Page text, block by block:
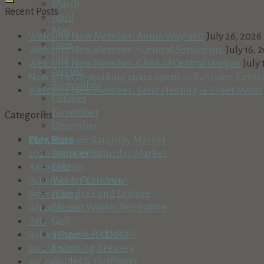
March
April
May
June
July
August
September
October
November
December
Play Here
Attractions
Bike
Water Recreation
Hike, Trek and Explore
Ski and Winter Recreation
Golf
Tennis & Pickleball
Fish
Guides & Outfitters
Recent Posts
Welcome New Member: Annie Wayland July 26, 2026
Welcome New Member – Central Service Inc. July 16,
Welcome New Member: CASA of Central Oregon July
New artist co-working space opens in Sunriver:
Welcome New Member: Bend Heating & Sheet Metal
Categories
2025 Sunriver Saturday Market
2026 Sunriver Saturday Market
Aaron Meyer
Activities for Children
Advertising
Art projects
Arts
Ask an Expert at COCC
award winning brewery